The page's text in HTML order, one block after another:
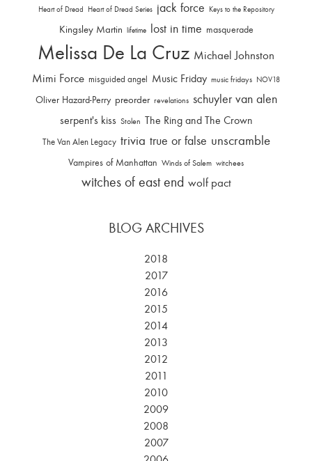
Heart of Dread Heart of Dread Series jack force Keys to the Repository
Kingsley Martin lifetime lost in time masquerade
Melissa De La Cruz Michael Johnston
Mimi Force misguided angel Music Friday music fridays NOV18
Oliver Hazard-Perry preorder revelations schuyler van alen
serpent's kiss Stolen The Ring and The Crown
The Van Alen Legacy trivia true or false unscramble
Vampires of Manhattan Winds of Salem witchees
witches of east end wolf pact
BLOG ARCHIVES
2018
2017
2016
2015
2014
2013
2012
2011
2010
2009
2008
2007